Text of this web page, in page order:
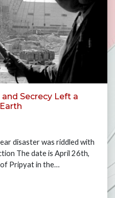
Secrecy Left a
disaster was riddled with
The date is April 26th,
of Pripyat in the…